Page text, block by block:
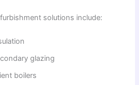
solutions include:
glazing
boilers